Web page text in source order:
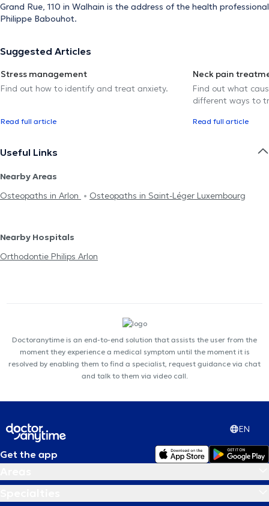
Grand Rue, 110 in Walhain is the address of the health professional
Philippe Babouhot.
Suggested Articles
Stress management
Find out how to identify and treat anxiety.
Read full article
Neck pain
Find out what
different ways to
Read full article
Useful Links
Nearby Areas
Osteopaths in Arlon
Osteopaths in Saint-Léger Luxembourg
Nearby Hospitals
Orthodontie Philips Arlon
Doctoranytime is an end-to-end solution that assists the user from the
moment they experience a medical symptom until the moment it is
resolved by enabling them to find a specialist, request guidance via chat
and talk to them via video call.
EN
Get the app